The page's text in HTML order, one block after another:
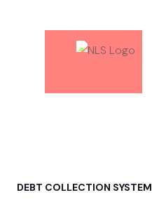
DEBT COLLECTION